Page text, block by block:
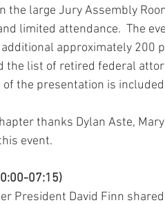
the large Jury Assembly
limited attendance.  The
approximately 200
the list of retired federal
of the presentation is
thanks Dylan Aste,
event.
07:15)
President David Finn